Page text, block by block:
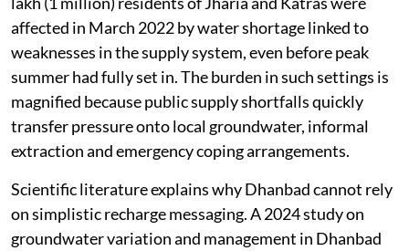
affected in March 2022 by water shortage linked to
weaknesses in the supply system, even before peak
summer had fully set in. The burden in such settings is
magnified because public supply shortfalls quickly
transfer pressure onto local groundwater, informal
extraction and emergency coping arrangements.
Scientific literature explains why Dhanbad cannot rely
on simplistic recharge messaging. A 2024 study on
groundwater variation and management in Dhanbad